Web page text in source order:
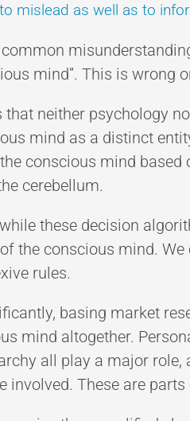
mislead as well as to
mind”. This is wrong
that neither psychology
mind as a distinct
conscious mind
cerebellum.
these decision
the conscious mind.
rules.
basing market
mind altogether.
all play a major
involved. These are